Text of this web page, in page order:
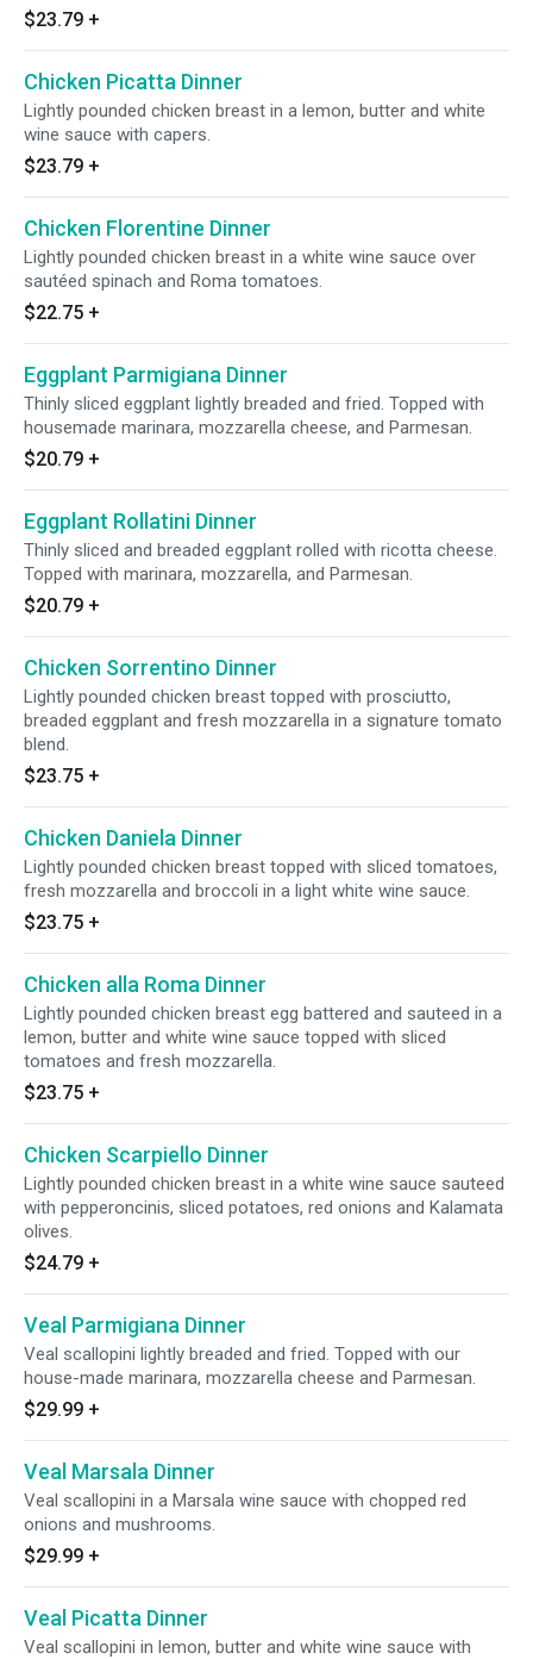
$23.79 +
Chicken Picatta Dinner
Lightly pounded chicken breast in a lemon, butter and white
wine sauce with capers.
$23.79 +
Chicken Florentine Dinner
Lightly pounded chicken breast in a white wine sauce over
sautéed spinach and Roma tomatoes.
$22.75 +
Eggplant Parmigiana Dinner
Thinly sliced eggplant lightly breaded and fried. Topped with
housemade marinara, mozzarella cheese, and Parmesan.
$20.79 +
Eggplant Rollatini Dinner
Thinly sliced and breaded eggplant rolled with ricotta cheese.
Topped with marinara, mozzarella, and Parmesan.
$20.79 +
Chicken Sorrentino Dinner
Lightly pounded chicken breast topped with prosciutto,
breaded eggplant and fresh mozzarella in a signature tomato
blend.
$23.75 +
Chicken Daniela Dinner
Lightly pounded chicken breast topped with sliced tomatoes,
fresh mozzarella and broccoli in a light white wine sauce.
$23.75 +
Chicken alla Roma Dinner
Lightly pounded chicken breast egg battered and sauteed in a
lemon, butter and white wine sauce topped with sliced
tomatoes and fresh mozzarella.
$23.75 +
Chicken Scarpiello Dinner
Lightly pounded chicken breast in a white wine sauce sauteed
with pepperoncinis, sliced potatoes, red onions and Kalamata
olives.
$24.79 +
Veal Parmigiana Dinner
Veal scallopini lightly breaded and fried. Topped with our
house-made marinara, mozzarella cheese and Parmesan.
$29.99 +
Veal Marsala Dinner
Veal scallopini in a Marsala wine sauce with chopped red
onions and mushrooms.
$29.99 +
Veal Picatta Dinner
Veal scallopini in lemon, butter and white wine sauce with